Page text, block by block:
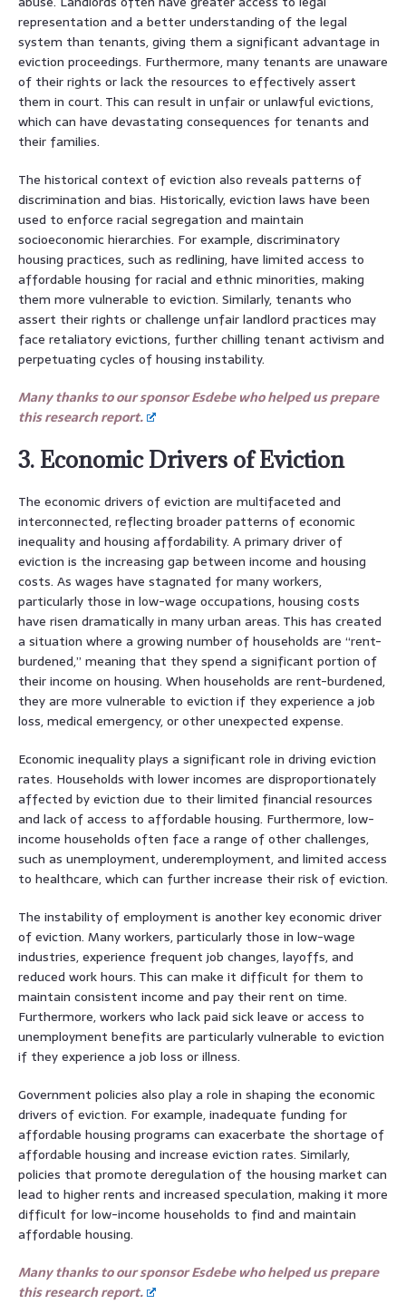
representation and a better understanding of the legal
system than tenants, giving them a significant advantage in
eviction proceedings. Furthermore, many tenants are unaware
of their rights or lack the resources to effectively assert
them in court. This can result in unfair or unlawful evictions,
which can have devastating consequences for tenants and
their families.
The historical context of eviction also reveals patterns of
discrimination and bias. Historically, eviction laws have been
used to enforce racial segregation and maintain
socioeconomic hierarchies. For example, discriminatory
housing practices, such as redlining, have limited access to
affordable housing for racial and ethnic minorities, making
them more vulnerable to eviction. Similarly, tenants who
assert their rights or challenge unfair landlord practices may
face retaliatory evictions, further chilling tenant activism and
perpetuating cycles of housing instability.
Many thanks to our sponsor Esdebe who helped us prepare
this research report.
3. Economic Drivers of Eviction
The economic drivers of eviction are multifaceted and
interconnected, reflecting broader patterns of economic
inequality and housing affordability. A primary driver of
eviction is the increasing gap between income and housing
costs. As wages have stagnated for many workers,
particularly those in low-wage occupations, housing costs
have risen dramatically in many urban areas. This has created
a situation where a growing number of households are “rent-
burdened,” meaning that they spend a significant portion of
their income on housing. When households are rent-burdened,
they are more vulnerable to eviction if they experience a job
loss, medical emergency, or other unexpected expense.
Economic inequality plays a significant role in driving eviction
rates. Households with lower incomes are disproportionately
affected by eviction due to their limited financial resources
and lack of access to affordable housing. Furthermore, low-
income households often face a range of other challenges,
such as unemployment, underemployment, and limited access
to healthcare, which can further increase their risk of eviction.
The instability of employment is another key economic driver
of eviction. Many workers, particularly those in low-wage
industries, experience frequent job changes, layoffs, and
reduced work hours. This can make it difficult for them to
maintain consistent income and pay their rent on time.
Furthermore, workers who lack paid sick leave or access to
unemployment benefits are particularly vulnerable to eviction
if they experience a job loss or illness.
Government policies also play a role in shaping the economic
drivers of eviction. For example, inadequate funding for
affordable housing programs can exacerbate the shortage of
affordable housing and increase eviction rates. Similarly,
policies that promote deregulation of the housing market can
lead to higher rents and increased speculation, making it more
difficult for low-income households to find and maintain
affordable housing.
Many thanks to our sponsor Esdebe who helped us prepare
this research report.